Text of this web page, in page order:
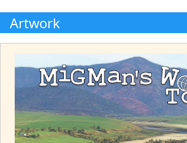
Artwork